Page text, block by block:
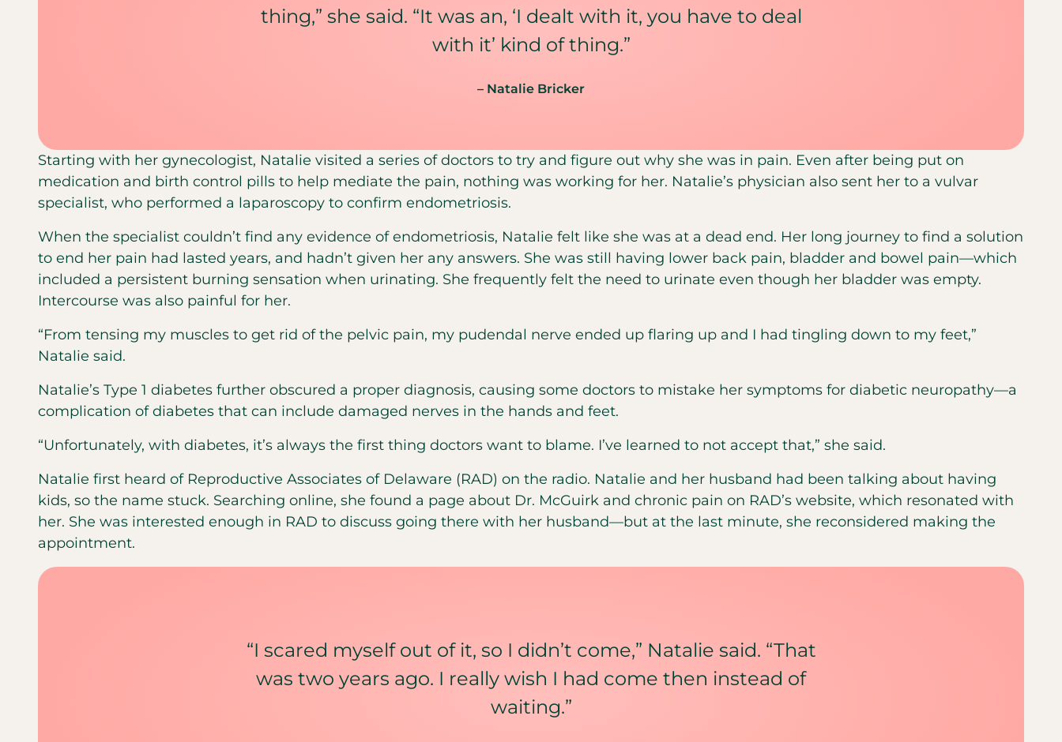
thing,” she said. “It was an, ‘I dealt with it, you have to deal
with it’ kind of thing.”
– Natalie Bricker
Starting with her gynecologist, Natalie visited a series of doctors to try and figure out why she was in pain. Even after being put on
medication and birth control pills to help mediate the pain, nothing was working for her. Natalie’s physician also sent her to a vulvar
specialist, who performed a laparoscopy to confirm endometriosis.
When the specialist couldn’t find any evidence of endometriosis, Natalie felt like she was at a dead end. Her long journey to find a solution
to end her pain had lasted years, and hadn’t given her any answers. She was still having lower back pain, bladder and bowel pain—which
included a persistent burning sensation when urinating. She frequently felt the need to urinate even though her bladder was empty.
Intercourse was also painful for her.
“From tensing my muscles to get rid of the pelvic pain, my pudendal nerve ended up flaring up and I had tingling down to my feet,”
Natalie said.
Natalie’s Type 1 diabetes further obscured a proper diagnosis, causing some doctors to mistake her symptoms for diabetic neuropathy—a
complication of diabetes that can include damaged nerves in the hands and feet.
“Unfortunately, with diabetes, it’s always the first thing doctors want to blame. I’ve learned to not accept that,” she said.
Natalie first heard of Reproductive Associates of Delaware (RAD) on the radio. Natalie and her husband had been talking about having
kids, so the name stuck. Searching online, she found a page about Dr. McGuirk and chronic pain on RAD’s website, which resonated with
her. She was interested enough in RAD to discuss going there with her husband—but at the last minute, she reconsidered making the
appointment.
“I scared myself out of it, so I didn’t come,” Natalie said. “That
was two years ago. I really wish I had come then instead of
waiting.”